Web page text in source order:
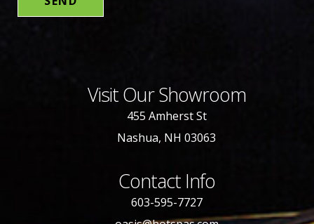
Visit Our Showroom
455 Amherst St
Nashua, NH 03063
Contact Info
603-595-7727